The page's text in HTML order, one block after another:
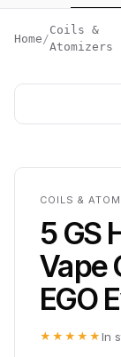
Home /
Coils &
Atomizers
COILS &
5 GS
Vape
EGO
★★★★★ In